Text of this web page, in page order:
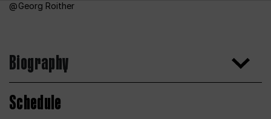
Georg Roither
Biography
Schedule